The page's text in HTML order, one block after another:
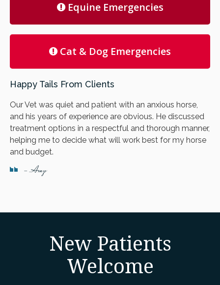
Equine Emergencies
Cat & Dog Emergencies
Happy Tails From Clients
Our Vet was quiet and patient with an anxious horse,
and his years of experience are obvious. He discussed
treatment options in a respectful and thorough manner,
helping me to decide what will work best for my horse
and budget.
- Amy
New Patients
Welcome